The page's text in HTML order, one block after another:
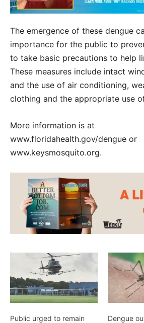
The emergence of these dengue
importance for the public to
to take basic precautions to help
These measures include intact
and the use of air conditioning,
clothing and the appropriate use
More information is at
www.floridahealth.gov/dengue or
www.keysmosquito.org.
Public urged to remain
Dengue